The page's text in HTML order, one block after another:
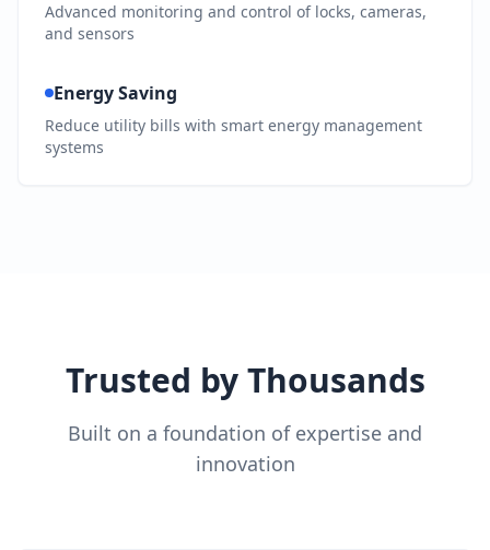
Advanced monitoring and control of locks, cameras,
and sensors
Energy Saving
Reduce utility bills with smart energy management
systems
Trusted by Thousands
Built on a foundation of expertise and
innovation